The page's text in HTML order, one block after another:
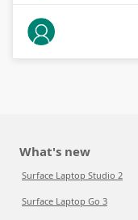
What's new
Surface Laptop Studio 2
Surface Laptop Go 3